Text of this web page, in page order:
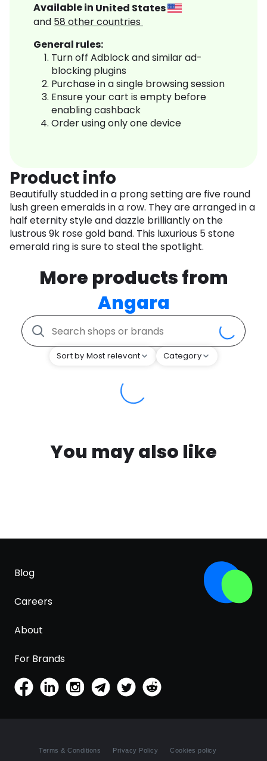
Available in United States
and 58 other countries
General rules:
Turn off Adblock and similar ad-
blocking plugins
Purchase in a single browsing session
Ensure your cart is empty before
enabling cashback
Order using only one device
Product info
Beautifully studded in a prong setting are five round
lush green emeralds in a row. They are arranged in a
half eternity style and dazzle brilliantly on the
lustrous 9k rose gold band. This luxurious 5 stone
emerald ring is sure to steal the spotlight.
More products from
Angara
Sort by Most relevant Category
You may also like
Blog
Careers
About
For Brands
Terms & Conditions Privacy Policy Cookies policy